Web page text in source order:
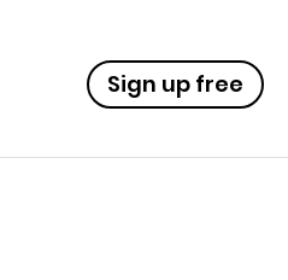
Sign up free